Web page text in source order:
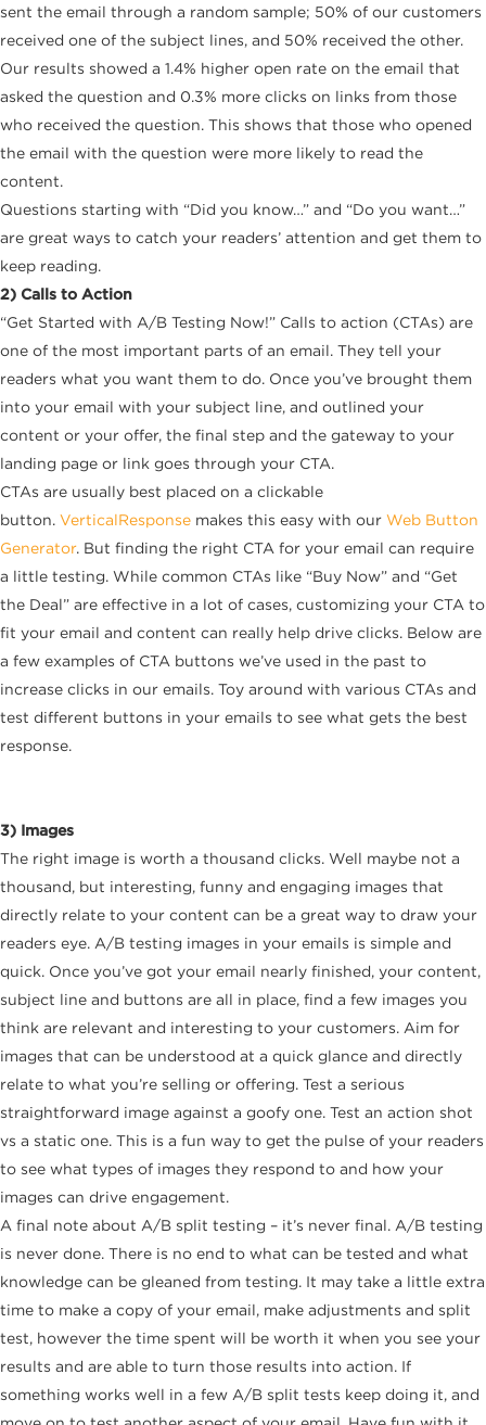
sent the email through a random sample; 50% of our customers
received one of the subject lines, and 50% received the other.
Our results showed a 1.4% higher open rate on the email that
asked the question and 0.3% more clicks on links from those
who received the question. This shows that those who opened
the email with the question were more likely to read the
content.
Questions starting with “Did you know…” and “Do you want…”
are great ways to catch your readers’ attention and get them to
keep reading.
2) Calls to Action
“Get Started with A/B Testing Now!” Calls to action (CTAs) are
one of the most important parts of an email. They tell your
readers what you want them to do. Once you’ve brought them
into your email with your subject line, and outlined your
content or your offer, the final step and the gateway to your
landing page or link goes through your CTA.
CTAs are usually best placed on a clickable
button. VerticalResponse makes this easy with our Web Button
Generator. But finding the right CTA for your email can require
a little testing. While common CTAs like “Buy Now” and “Get
the Deal” are effective in a lot of cases, customizing your CTA to
fit your email and content can really help drive clicks. Below are
a few examples of CTA buttons we’ve used in the past to
increase clicks in our emails. Toy around with various CTAs and
test different buttons in your emails to see what gets the best
response.
3) Images
The right image is worth a thousand clicks. Well maybe not a
thousand, but interesting, funny and engaging images that
directly relate to your content can be a great way to draw your
readers eye. A/B testing images in your emails is simple and
quick. Once you’ve got your email nearly finished, your content,
subject line and buttons are all in place, find a few images you
think are relevant and interesting to your customers. Aim for
images that can be understood at a quick glance and directly
relate to what you’re selling or offering. Test a serious
straightforward image against a goofy one. Test an action shot
vs a static one. This is a fun way to get the pulse of your readers
to see what types of images they respond to and how your
images can drive engagement.
A final note about A/B split testing – it’s never final. A/B testing
is never done. There is no end to what can be tested and what
knowledge can be gleaned from testing. It may take a little extra
time to make a copy of your email, make adjustments and split
test, however the time spent will be worth it when you see your
results and are able to turn those results into action. If
something works well in a few A/B split tests keep doing it, and